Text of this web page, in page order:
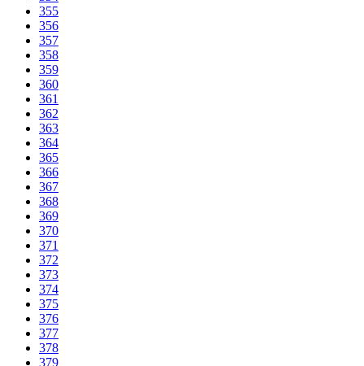
355
356
357
358
359
360
361
362
363
364
365
366
367
368
369
370
371
372
373
374
375
376
377
378
379